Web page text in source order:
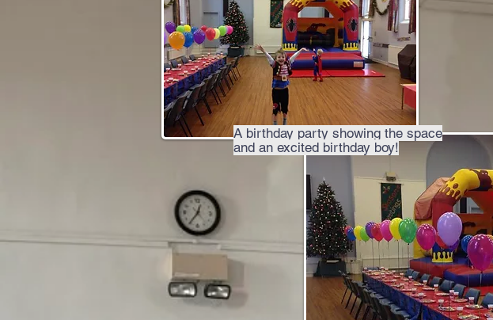
A birthday party showing the space
and an excited birthday boy!